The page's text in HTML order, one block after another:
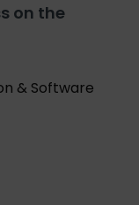
on the
& Software